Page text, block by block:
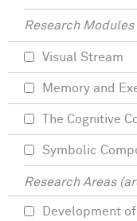
Research Modules
Visual Stream
Memory and
The Cognitive
Symbolic
Research Areas
Development